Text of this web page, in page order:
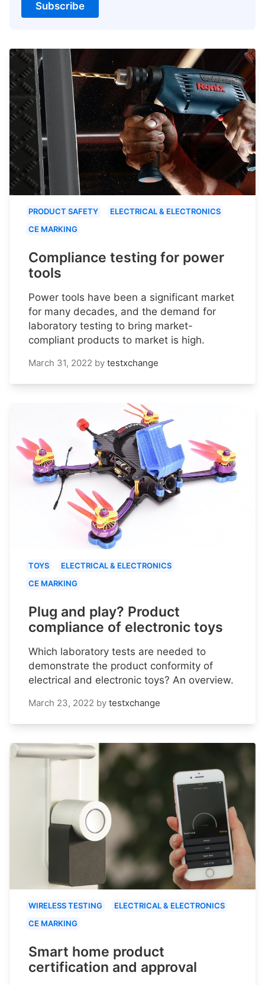
Subscribe
PRODUCT SAFETY
ELECTRICAL & ELECTRONICS
CE MARKING
Compliance testing for power
tools
Power tools have been a significant market
for many decades, and the demand for
laboratory testing to bring market-
compliant products to market is high.
March 31, 2022 by testxchange
TOYS
ELECTRICAL & ELECTRONICS
CE MARKING
Plug and play? Product
compliance of electronic toys
Which laboratory tests are needed to
demonstrate the product conformity of
electrical and electronic toys? An overview.
March 23, 2022 by testxchange
WIRELESS TESTING
ELECTRICAL & ELECTRONICS
CE MARKING
Smart home product
certification and approval